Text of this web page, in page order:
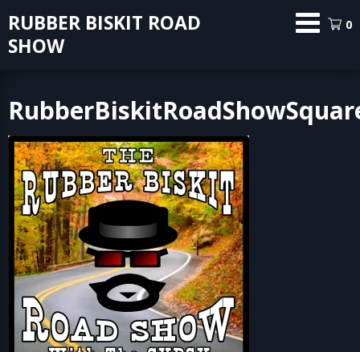
to
content
RUBBER BISKIT ROAD
SHOW
0